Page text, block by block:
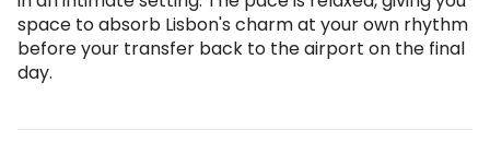
space to absorb Lisbon's charm at your own rhythm
before your transfer back to the airport on the final
day.